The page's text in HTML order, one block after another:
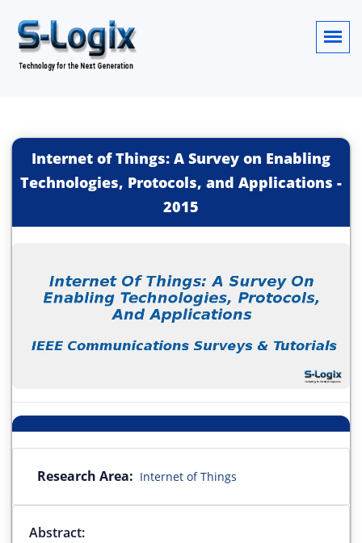
Internet of Things: A Survey on Enabling
Technologies, Protocols, and Applications -
2015
Research Area: Internet of Things
Abstract: